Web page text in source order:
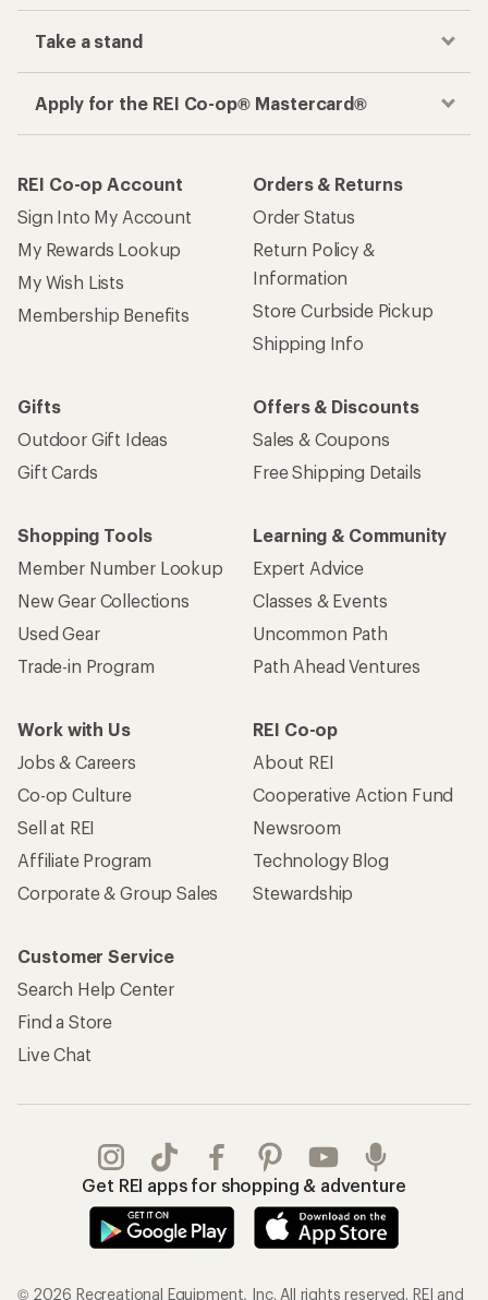
Take a stand
Apply for the REI Co-op® Mastercard®
REI Co-op Account
Sign Into My Account
My Rewards Lookup
My Wish Lists
Membership Benefits
Orders & Returns
Order Status
Return Policy &
Information
Store Curbside Pickup
Shipping Info
Gifts
Outdoor Gift Ideas
Gift Cards
Offers & Discounts
Sales & Coupons
Free Shipping Details
Shopping Tools
Member Number Lookup
New Gear Collections
Used Gear
Trade-in Program
Learning & Community
Expert Advice
Classes & Events
Uncommon Path
Path Ahead Ventures
Work with Us
Jobs & Careers
Co-op Culture
Sell at REI
Affiliate Program
Corporate & Group Sales
REI Co-op
About REI
Cooperative Action Fund
Newsroom
Technology Blog
Stewardship
Customer Service
Search Help Center
Find a Store
Live Chat
Get REI apps for shopping & adventure
© 2026 Recreational Equipment, Inc. All rights reserved. REI and